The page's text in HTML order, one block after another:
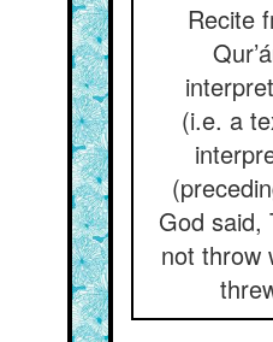
Recite
(i.e. a
God said,
not throw